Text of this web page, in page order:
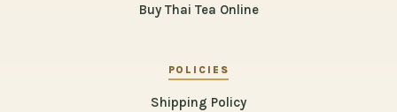
Buy Thai Tea Online
POLICIES
Shipping Policy